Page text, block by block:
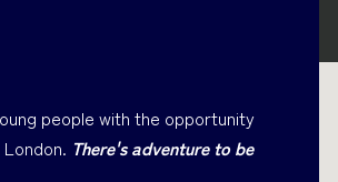
people with the opportunity
There's adventure to be